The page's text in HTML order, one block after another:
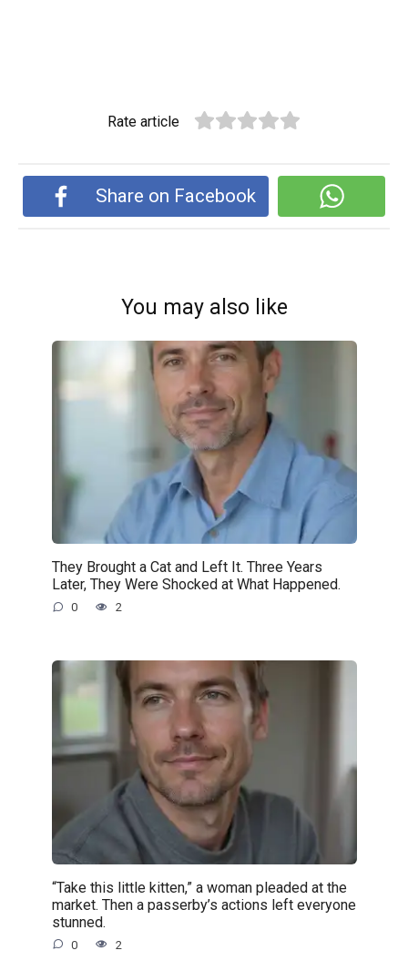
Rate article
Share on Facebook
You may also like
They Brought a Cat and Left It. Three Years
Later, They Were Shocked at What Happened.
0 2
“Take this little kitten,” a woman pleaded at the
market. Then a passerby’s actions left everyone
stunned.
0 2